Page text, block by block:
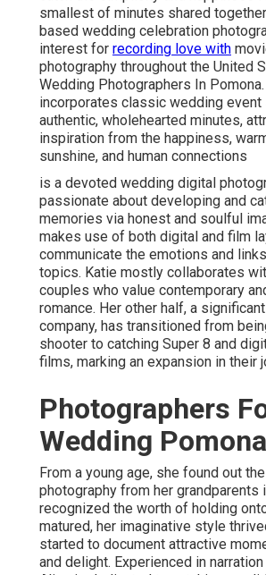
smallest of minutes shared
based wedding celebration
interest for recording love with
photography throughout the United
Wedding Photographers In
incorporates classic wedding
authentic, wholehearted minutes,
inspiration from the happiness,
sunshine, and human connections
is a devoted wedding digital
passionate about developing and
memories via honest and soulful
makes use of both digital and film
communicate the emotions and
topics. Katie mostly collaborates
couples who value contemporary
romance. Her other half, a
company, has transitioned from
shooter to catching Super 8 and
films, marking an expansion in their
Photographers
Wedding
From a young age, she found out
photography from her grandparents
recognized the worth of holding
matured, her imaginative style
started to document attractive
and delight. Experienced in